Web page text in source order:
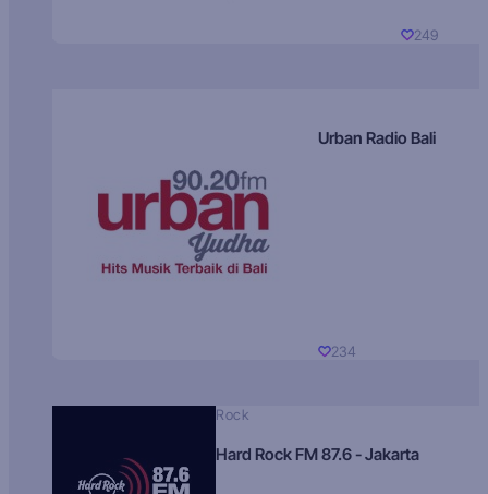
249
Urban Radio Bali
234
Rock
Hard Rock FM 87.6 - Jakarta